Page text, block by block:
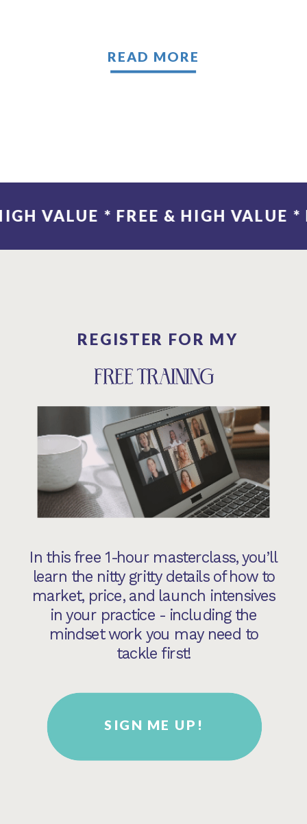
READ MORE
* FREE
SIGN ME UP!
In this free 1-hour masterclass, you’ll
learn the nitty gritty details of how to
market, price, and launch intensives
in your practice - including the
mindset work you may need to
tackle first!
FREE TRAINING
REGISTER FOR MY